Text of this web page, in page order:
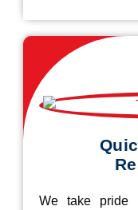
We take pride